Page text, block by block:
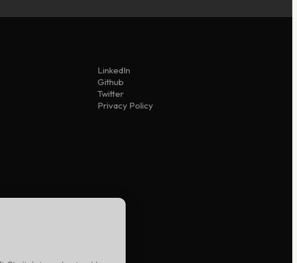
LinkedIn
Github
Twitter
Privacy Policy